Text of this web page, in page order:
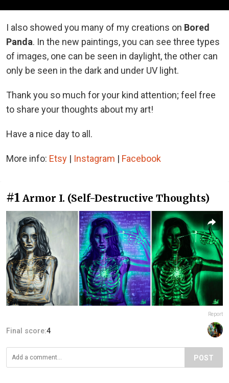
I also showed you many of my creations on Bored
Panda. In the new paintings, you can see three types
of images, one can be seen in daylight, the other can
only be seen in the dark and under UV light.
Thank you so much for your kind attention; feel free
to share your thoughts about my art!
Have a nice day to all.
More info: Etsy | Instagram | Facebook
#1 Armor I. (Self-Destructive Thoughts)
Report
Final score:4
POST